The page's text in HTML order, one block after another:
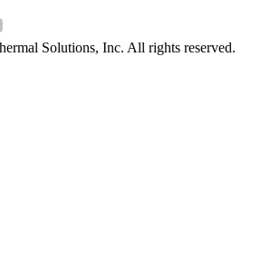
Solutions, Inc. All rights reserved.